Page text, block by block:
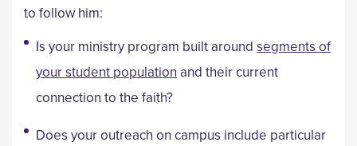
to follow him:
Is your ministry program built around segments of
your student population and their current
connection to the faith?
Does your outreach on campus include particular